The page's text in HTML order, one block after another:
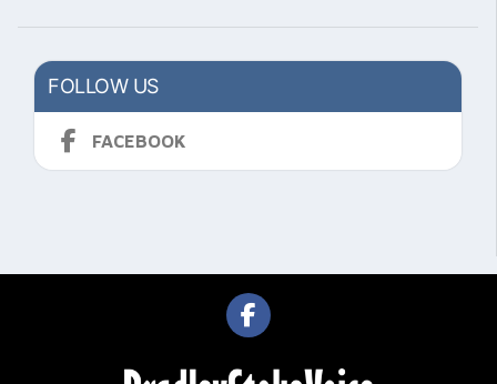
FOLLOW US
FACEBOOK